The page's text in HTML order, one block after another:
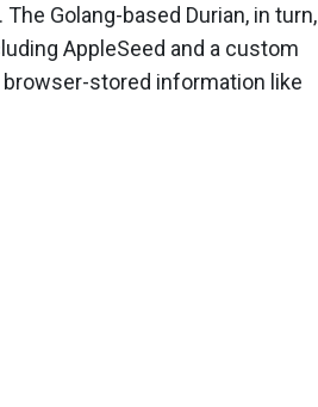
Golang-based Durian, in turn,
AppleSeed and a custom
browser-stored information like